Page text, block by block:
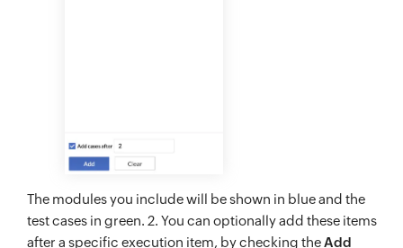
The modules you include will be shown in blue and the
test cases in green. 2. You can optionally add these items
after a specific execution item, by checking theAdd